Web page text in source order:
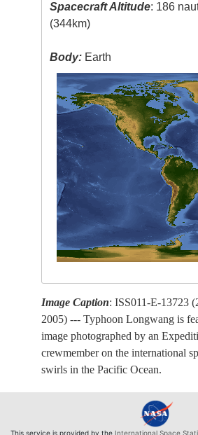
Spacecraft Altitude: 186
(344km)
Body: Earth
Image Caption: ISS011-E-13723
2005) --- Typhoon Longwang is
image photographed by an
crewmember on the international
swirls in the Pacific Ocean.
This service is provided by the International Space